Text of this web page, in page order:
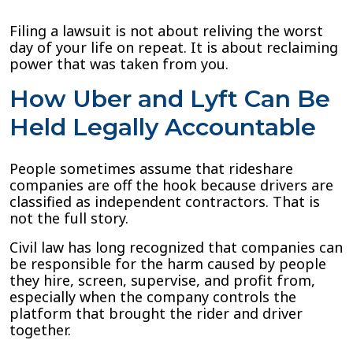
Filing a lawsuit is not about reliving the worst
day of your life on repeat. It is about reclaiming
power that was taken from you.
How Uber and Lyft Can Be
Held Legally Accountable
People sometimes assume that rideshare
companies are off the hook because drivers are
classified as independent contractors. That is
not the full story.
Civil law has long recognized that companies can
be responsible for the harm caused by people
they hire, screen, supervise, and profit from,
especially when the company controls the
platform that brought the rider and driver
together.